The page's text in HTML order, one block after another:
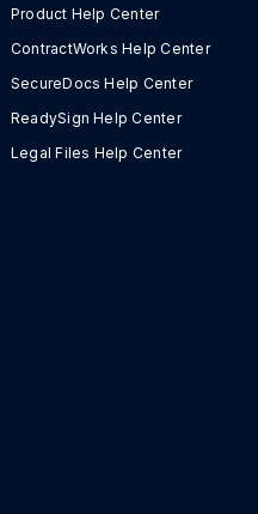
Product Help Center
ContractWorks Help Center
SecureDocs Help Center
ReadySign Help Center
Legal Files Help Center